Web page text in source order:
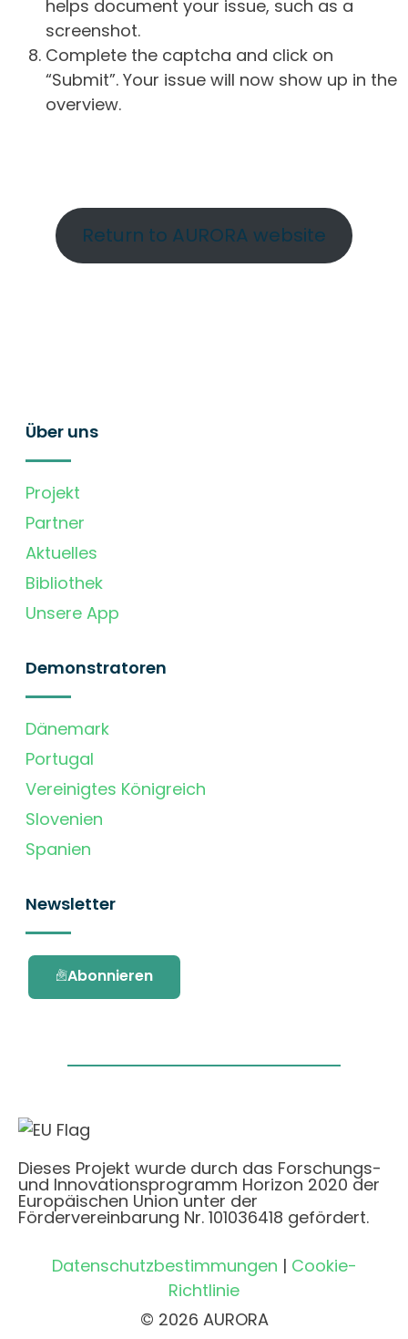
helps document your issue, such as a
screenshot.
Complete the captcha and click on
“Submit”. Your issue will now show up in the
overview.
Return to AURORA website
Über uns
Projekt
Partner
Aktuelles
Bibliothek
Unsere App
Demonstratoren
Dänemark
Portugal
Vereinigtes Königreich
Slovenien
Spanien
Newsletter
Abonnieren
Dieses Projekt wurde durch das Forschungs-
und Innovationsprogramm Horizon 2020 der
Europäischen Union unter der
Fördervereinbarung Nr. 101036418 gefördert.
Datenschutzbestimmungen | Cookie-
Richtlinie
© 2026 AURORA